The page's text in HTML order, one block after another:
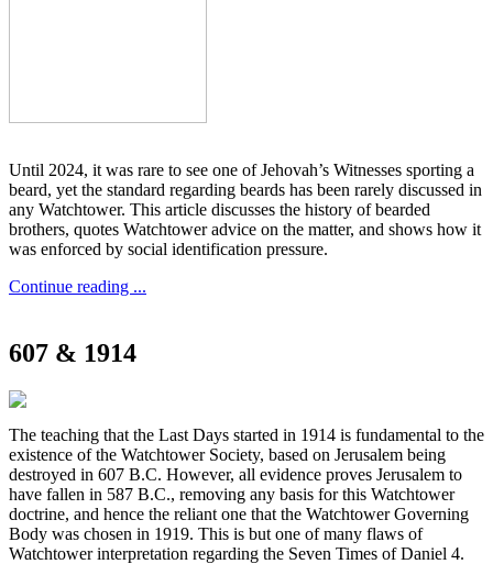
Until 2024, it was rare to see one of Jehovah’s Witnesses sporting a
beard, yet the standard regarding beards has been rarely discussed in
any Watchtower. This article discusses the history of bearded
brothers, quotes Watchtower advice on the matter, and shows how it
was enforced by social identification pressure.
Continue reading ...
607 & 1914
The teaching that the Last Days started in 1914 is fundamental to the
existence of the Watchtower Society, based on Jerusalem being
destroyed in 607 B.C. However, all evidence proves Jerusalem to
have fallen in 587 B.C., removing any basis for this Watchtower
doctrine, and hence the reliant one that the Watchtower Governing
Body was chosen in 1919. This is but one of many flaws of
Watchtower interpretation regarding the Seven Times of Daniel 4.